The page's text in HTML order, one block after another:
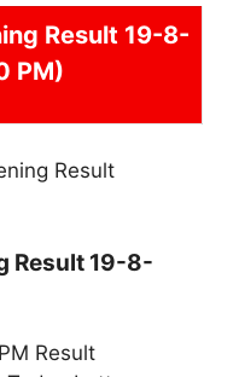
Result 19-8-
PM)
Result 19-8-
Result